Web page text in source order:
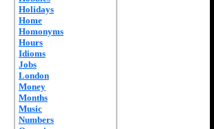
Holidays
Home
Homonyms
Hours
Idioms
Jobs
London
Money
Months
Music
Numbers